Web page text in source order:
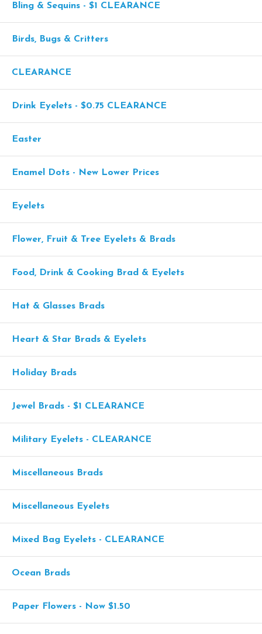
Bling & Sequins - $1 CLEARANCE
Birds, Bugs & Critters
CLEARANCE
Drink Eyelets - $0.75 CLEARANCE
Easter
Enamel Dots - New Lower Prices
Eyelets
Flower, Fruit & Tree Eyelets & Brads
Food, Drink & Cooking Brad & Eyelets
Hat & Glasses Brads
Heart & Star Brads & Eyelets
Holiday Brads
Jewel Brads - $1 CLEARANCE
Military Eyelets - CLEARANCE
Miscellaneous Brads
Miscellaneous Eyelets
Mixed Bag Eyelets - CLEARANCE
Ocean Brads
Paper Flowers - Now $1.50